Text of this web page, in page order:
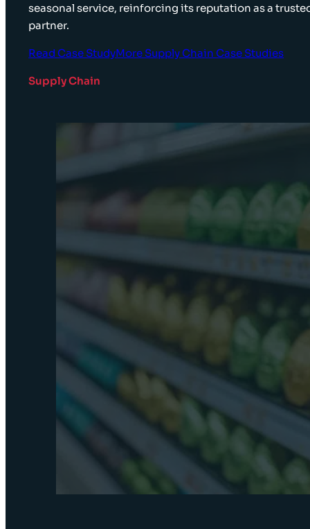
seasonal service, reinforcing its reputation as a
partner.
Read Case StudyMore Supply Chain Case Studies
Supply Chain